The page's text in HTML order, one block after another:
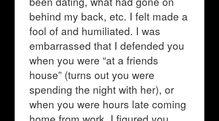
behind my back, etc. I felt made a
fool of and humiliated. I was
embarrassed that I defended you
when you were “at a friends
house” (turns out you were
spending the night with her), or
when you were hours late coming